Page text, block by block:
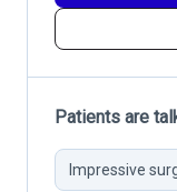
Patients are
Impressive